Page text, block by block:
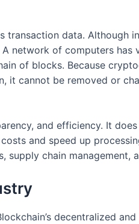
transaction data. Although
network of computers has
of blocks. Because
it cannot be removed or
and efficiency. It
and speed up
supply chain management,
decentralized